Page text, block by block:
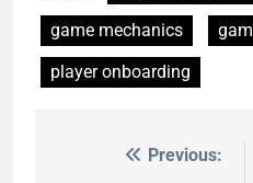
game mechanics
player onboarding
Previous: